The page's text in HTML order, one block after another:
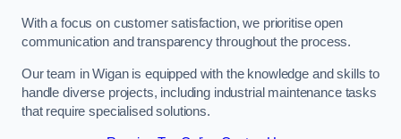
With a focus on customer satisfaction, we prioritise open
communication and transparency throughout the process.
Our team in Wigan is equipped with the knowledge and skills to
handle diverse projects, including industrial maintenance tasks
that require specialised solutions.